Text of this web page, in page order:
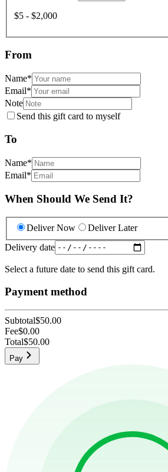
$5 - $2,000
From
Name*
Email*
Note
Send this gift card to myself
To
Name*
Email*
When Should We Send It?
Deliver Now
Deliver Later
Delivery date
Select a future date to send this gift card.
Payment method
Subtotal$50.00
Fee$0.00
Total$50.00
Pay